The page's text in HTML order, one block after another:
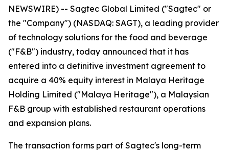
NEWSWIRE) -- Sagtec Global Limited ("Sagtec" or
the "Company") (NASDAQ: SAGT), a leading provider
of technology solutions for the food and beverage
("F&B") industry, today announced that it has
entered into a definitive investment agreement to
acquire a 40% equity interest in Malaya Heritage
Holding Limited ("Malaya Heritage"), a Malaysian
F&B group with established restaurant operations
and expansion plans.
The transaction forms part of Sagtec's long-term